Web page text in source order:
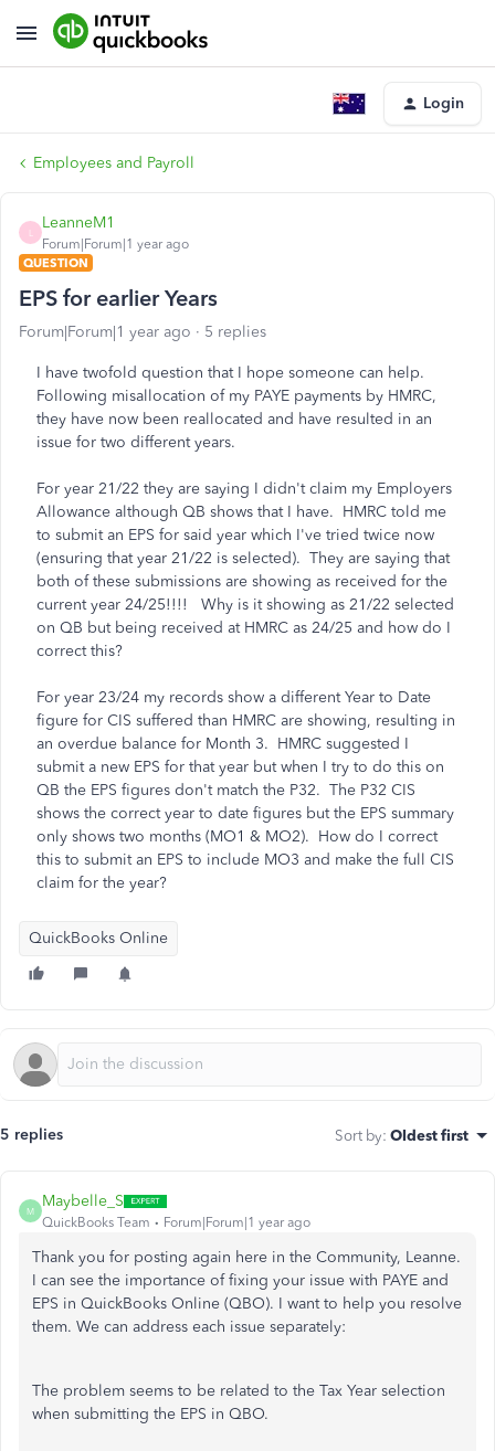
Login
Employees and Payroll
LeanneM1
Forum|Forum|1 year ago
QUESTION
EPS for earlier Years
Forum|Forum|1 year ago 5 replies
I have twofold question that I hope someone can help.
Following misallocation of my PAYE payments by HMRC,
they have now been reallocated and have resulted in an
issue for two different years.
For year 21/22 they are saying I didn't claim my Employers
Allowance although QB shows that I have. HMRC told me
to submit an EPS for said year which I've tried twice now
(ensuring that year 21/22 is selected). They are saying that
both of these submissions are showing as received for the
current year 24/25!!!! Why is it showing as 21/22 selected
on QB but being received at HMRC as 24/25 and how do I
correct this?
For year 23/24 my records show a different Year to Date
figure for CIS suffered than HMRC are showing, resulting in
an overdue balance for Month 3. HMRC suggested I
submit a new EPS for that year but when I try to do this on
QB the EPS figures don't match the P32. The P32 CIS
shows the correct year to date figures but the EPS summary
only shows two months (MO1 & MO2). How do I correct
this to submit an EPS to include MO3 and make the full CIS
claim for the year?
QuickBooks Online
5 replies Sort by: Oldest first
M
Maybelle_S
QuickBooks Team Forum|Forum|1 year ago
Thank you for posting again here in the Community, Leanne.
I can see the importance of fixing your issue with PAYE and
EPS in QuickBooks Online (QBO). I want to help you resolve
them. We can address each issue separately:
The problem seems to be related to the Tax Year selection
when submitting the EPS in QBO.